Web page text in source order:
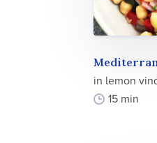
in lemon
15 min